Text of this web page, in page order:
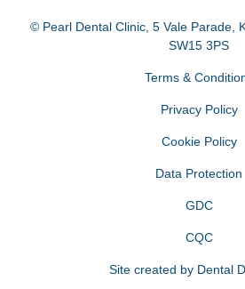
© Pearl Dental Clinic, 5 Vale Parade,
SW15 3PS
Terms &
Privacy Policy
Cookie Policy
Data Protection
GDC
CQC
Site created by Dental